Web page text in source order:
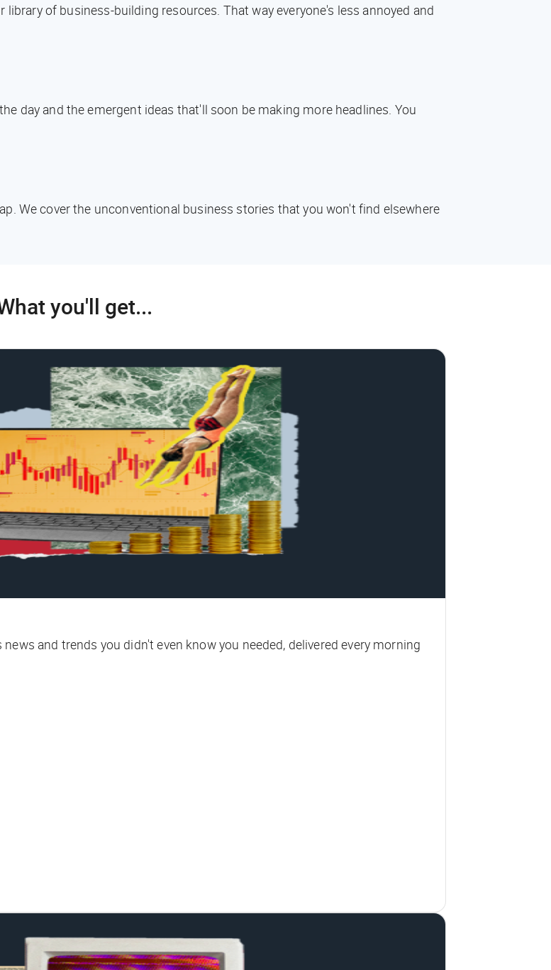
of business-building resources. That way everyone's less annoyed and
day and the emergent ideas that'll soon be making more headlines. You
We cover the unconventional business stories that you won't find elsewhere
you'll get...
and trends you didn't even know you needed, delivered every morning